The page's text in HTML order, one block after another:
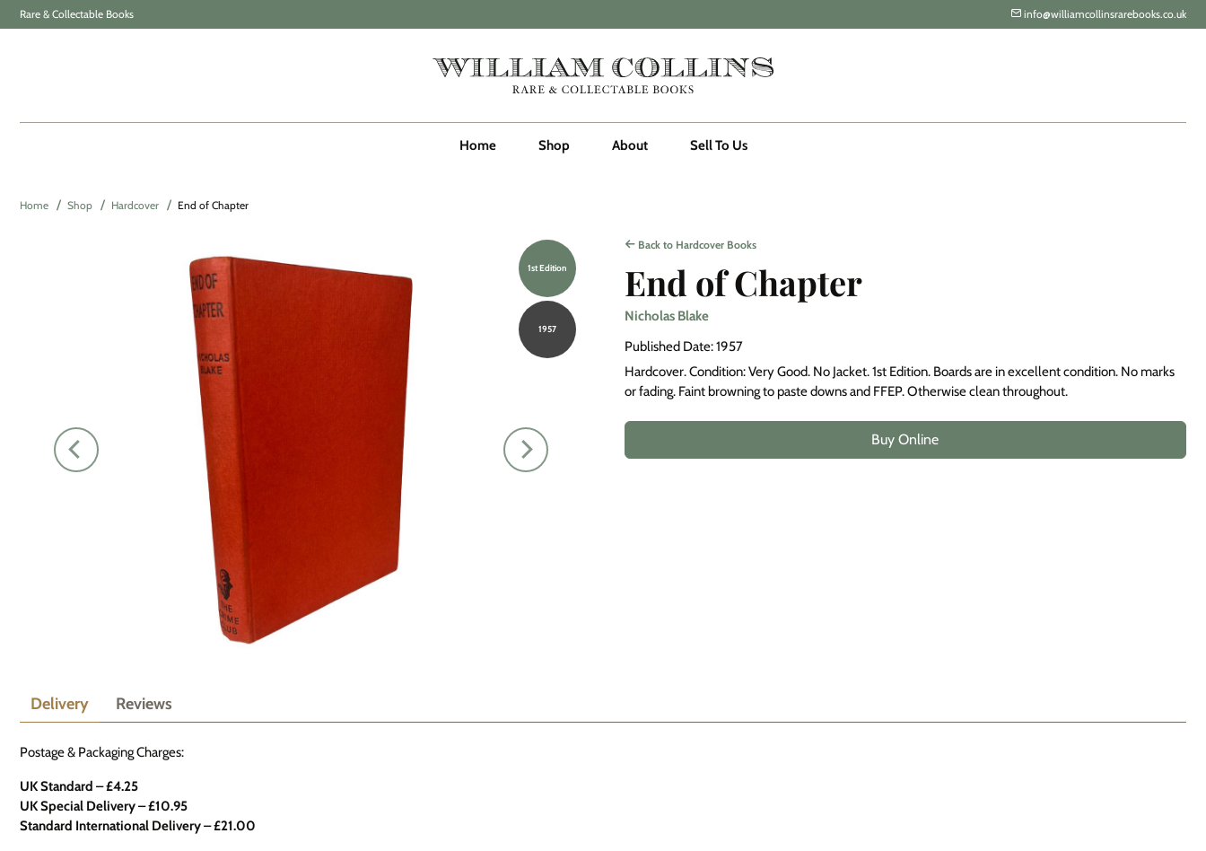
Rare & Collectable Books info@williamcollinsrarebooks.co.uk
Home Shop About Sell To Us
Home Shop Hardcover End of Chapter
1st Edition
1957
Back to Hardcover Books
End of Chapter
Nicholas Blake
Published Date: 1957
Hardcover. Condition: Very Good. No Jacket. 1st Edition. Boards are in excellent condition. No marks
or fading. Faint browning to paste downs and FFEP. Otherwise clean throughout.
Buy Online
Delivery Reviews
Postage & Packaging Charges:
UK Standard – £4.25
UK Special Delivery–£10.95
Standard International Delivery – £21.00